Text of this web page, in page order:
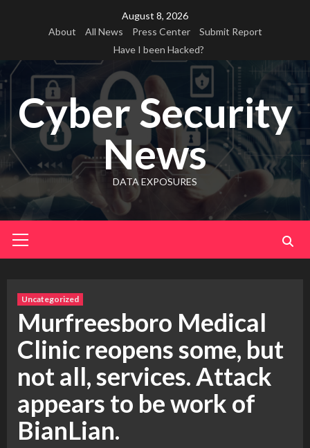
August 8, 2026
About
All News Press Center
Submit Report
Have I been Hacked?
Cyber Security
News
DATA EXPOSURES
Menu
Uncategorized
Murfreesboro Medical
Clinic reopens some, but
not all, services. Attack
appears to be work of
BianLian.